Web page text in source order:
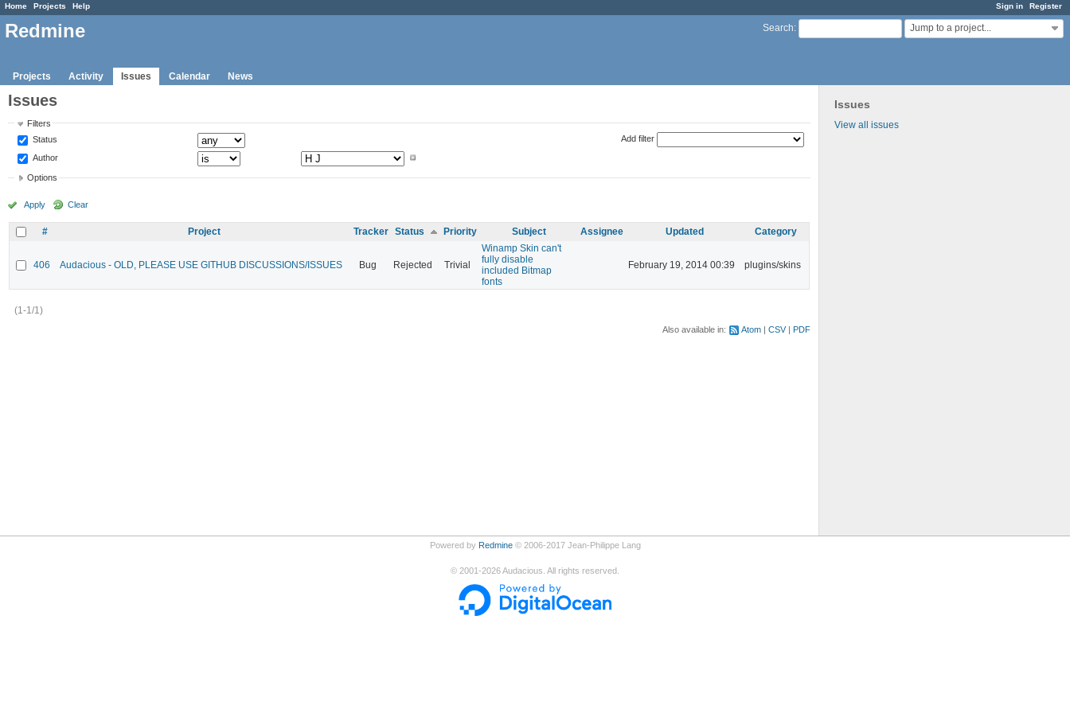
Sign in Register
Home Projects Help
Search: Jump to a project...
Redmine
Projects Activity Issues Calendar News
Issues
View all issues
Issues
Filters
Status
Author
Add filter
Options
Apply Clear
# Project Tracker Status Priority Subject Assignee Updated Category
406 Audacious - OLD, PLEASE USE GITHUB DISCUSSIONS/ISSUES Bug Rejected Trivial
Winamp Skin can't
fully disable
included Bitmap
fonts
February 19, 2014 00:39 plugins/skins
(1-1/1)
Also available in: Atom CSV PDF
Powered by Redmine© 2006-2017 Jean-Philippe Lang
© 2001-2026Audacious. All rights reserved.